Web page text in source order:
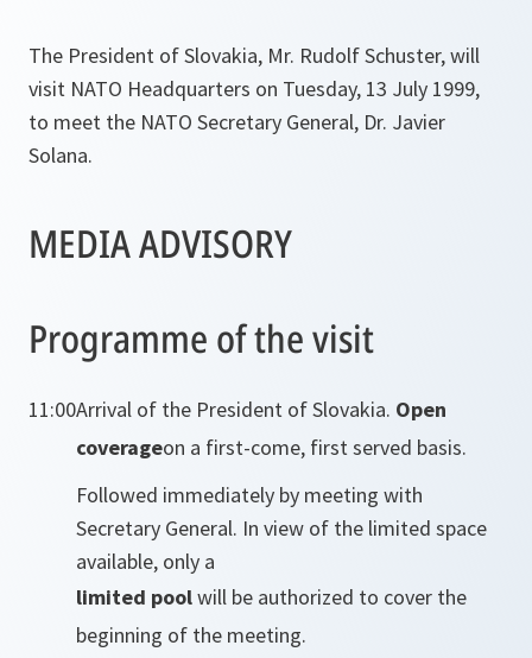
The President of Slovakia, Mr. Rudolf Schuster, will
visit NATO Headquarters on Tuesday, 13 July 1999,
to meet the NATO Secretary General, Dr. Javier
Solana.
MEDIA ADVISORY
Programme of the visit
11:00Arrival of the President of Slovakia. Open
coverageon a first-come, first served basis.
Followed immediately by meeting with
Secretary General. In view of the limited space
available, only a
limited poolwill be authorized to cover the
beginning of the meeting.